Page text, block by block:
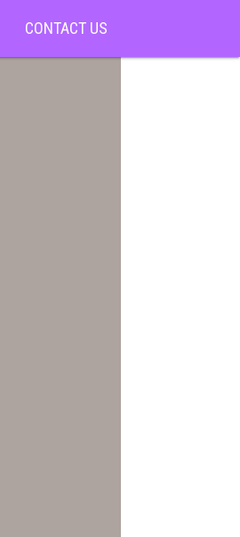
CONTACT US